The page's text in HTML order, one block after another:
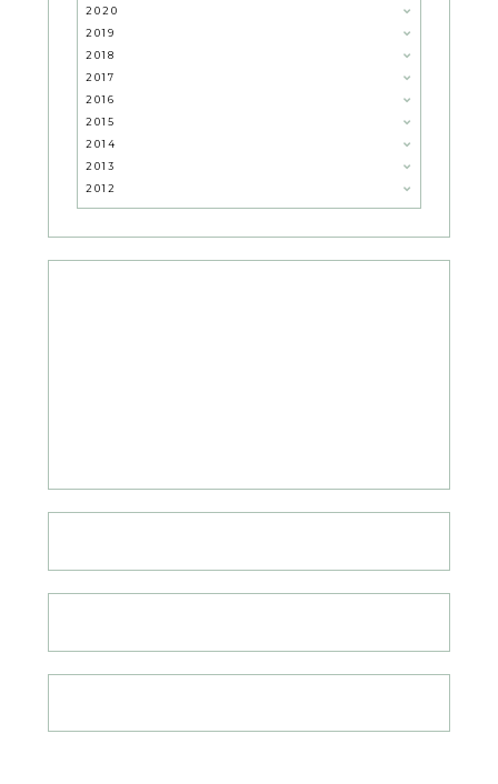
2020
2019
2018
2017
2016
2015
2014
2013
2012